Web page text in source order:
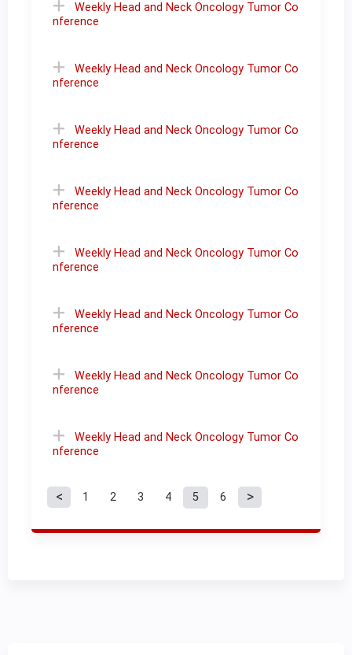
Weekly Head and Neck Oncology Tumor Co
nference
Weekly Head and Neck Oncology Tumor Co
nference
Weekly Head and Neck Oncology Tumor Co
nference
Weekly Head and Neck Oncology Tumor Co
nference
Weekly Head and Neck Oncology Tumor Co
nference
Weekly Head and Neck Oncology Tumor Co
nference
Weekly Head and Neck Oncology Tumor Co
nference
Weekly Head and Neck Oncology Tumor Co
nference
P
1 2 3 4 5 6